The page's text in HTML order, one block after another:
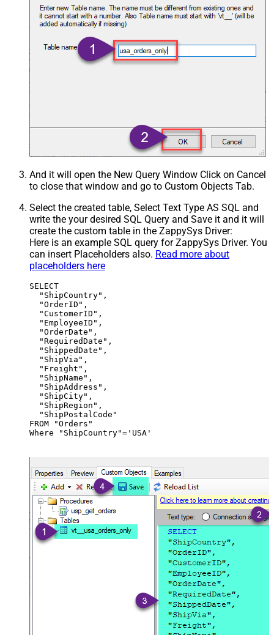
And it will open the New Query Window Click on Cancel
to close that window and go to Custom Objects Tab.
Select the created table, Select Text Type AS SQL and
write the your desired SQL Query and Save it and it will
create the custom table in the ZappySys Driver:
Here is an example SQL query for ZappySys Driver. You
can insert Placeholders also. Read more about
placeholders here
SELECT
  "ShipCountry",
  "OrderID",
  "CustomerID",
  "EmployeeID",
  "OrderDate",
  "RequiredDate",
  "ShippedDate",
  "ShipVia",
  "Freight",
  "ShipName",
  "ShipAddress",
  "ShipCity",
  "ShipRegion",
  "ShipPostalCode"
FROM "Orders"
Where "ShipCountry"='USA'